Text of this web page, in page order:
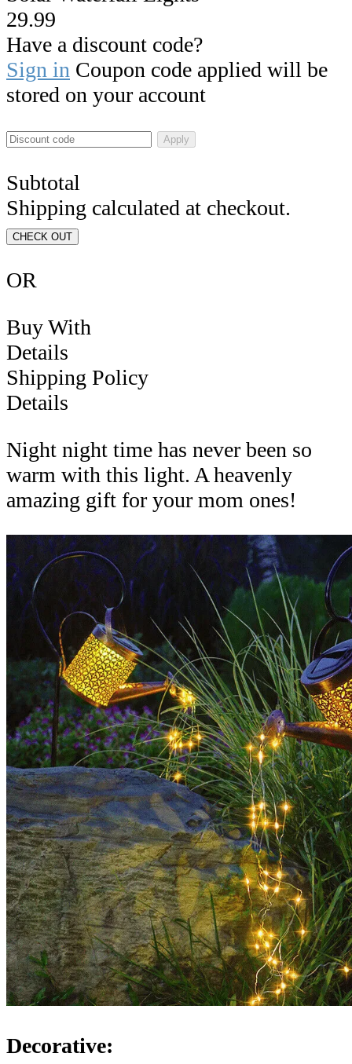
29.99
Have a discount code?
Sign in Coupon code applied will be
stored on your account
Apply
Subtotal
Shipping calculated at checkout.
CHECK OUT
OR
Buy With
Details
Shipping Policy
Details
Night night time has never been so
warm with this light. A heavenly
amazing gift for your mom ones!
Decorative: